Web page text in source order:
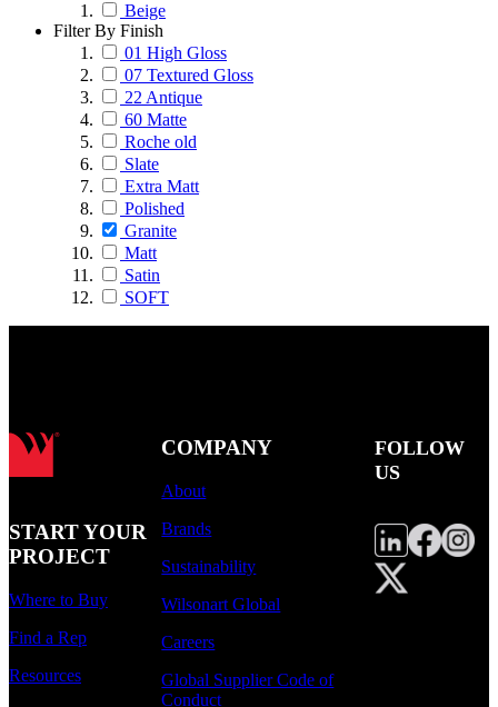
Beige
Filter By Finish
01 High Gloss
07 Textured Gloss
22 Antique
60 Matte
Roche old
Slate
Extra Matt
Polished
Granite
Matt
Satin
SOFT
START YOUR
PROJECT
Where to Buy
Find a Rep
Resources
COMPANY
About
Brands
Sustainability
Wilsonart Global
Careers
Global Supplier Code of
Conduct
FOLLOW
US